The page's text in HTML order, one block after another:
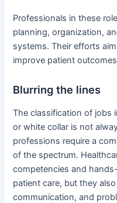
Professionals in these
planning, organization,
systems. Their efforts
improve patient
Blurring the lines
The classification of jobs
or white collar is not
professions require a
of the spectrum.
competencies and
patient care, but they
communication, and